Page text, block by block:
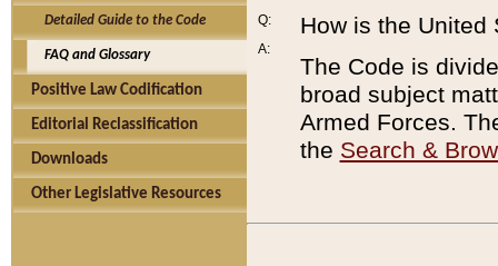
Detailed Guide to the Code
FAQ and Glossary
Positive Law Codification
Editorial Reclassification
Downloads
Other Legislative Resources
Q:
A:
How is the United
The Code is
broad subject
Armed Forces.
the Search &